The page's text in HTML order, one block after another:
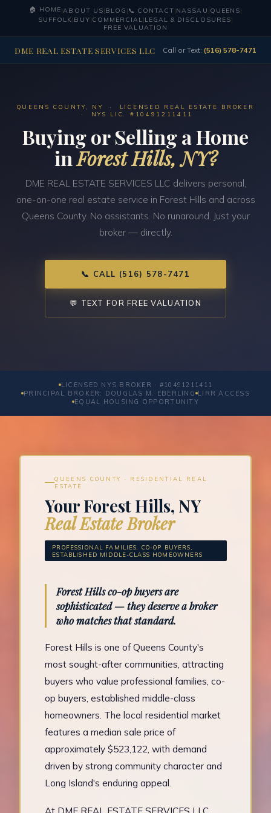
🏠 HOME|ABOUT US|BLOG |📞 CONTACT|NASSAU |QUEENS|
SUFFOLK|BUY|COMMERCIAL|LEGAL & DISCLOSURES|
FREE VALUATION
DME REAL ESTATE SERVICES LLC Call or Text: (516) 578-7471
QUEENS COUNTY, NY · LICENSED REAL ESTATE BROKER
· NYS LIC. #10491211411
Buying or Selling a Home
inForest Hills, NY?
DME REAL ESTATE SERVICES LLC delivers personal,
one-on-one real estate service in Forest Hills and across
Queens County. No assistants. No runaround. Just your
broker — directly.
📞 CALL (516) 578-7471
💬 TEXT FOR FREE VALUATION
LICENSED NYS BROKER · #10491211411
PRINCIPAL BROKER: DOUGLAS M. EBERLING LIRR ACCESS
EQUAL HOUSING OPPORTUNITY
QUEENS COUNTY · RESIDENTIAL REAL
ESTATE
Your Forest Hills, NY
Real Estate Broker
PROFESSIONAL FAMILIES, CO-OP BUYERS,
ESTABLISHED MIDDLE-CLASS HOMEOWNERS
Forest Hills co-op buyers are
sophisticated — they deserve a broker
who matches that standard.
Forest Hills is one of Queens County's
most sought-after communities, attracting
buyers who value professional families, co-
op buyers, established middle-class
homeowners. The local residential market
features a median sale price of
approximately $523,122, with demand
driven by strong community character and
Long Island's enduring appeal.